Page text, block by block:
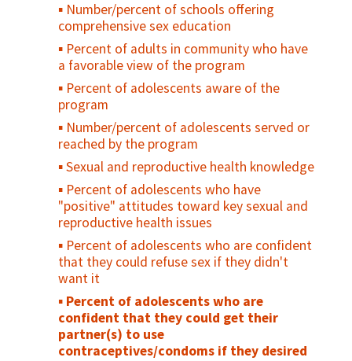
Number/percent of schools offering
comprehensive sex education
Percent of adults in community who have
a favorable view of the program
Percent of adolescents aware of the
program
Number/percent of adolescents served or
reached by the program
Sexual and reproductive health knowledge
Percent of adolescents who have
"positive" attitudes toward key sexual and
reproductive health issues
Percent of adolescents who are confident
that they could refuse sex if they didn't
want it
Percent of adolescents who are
confident that they could get their
partner(s) to use
contraceptives/condoms if they desired